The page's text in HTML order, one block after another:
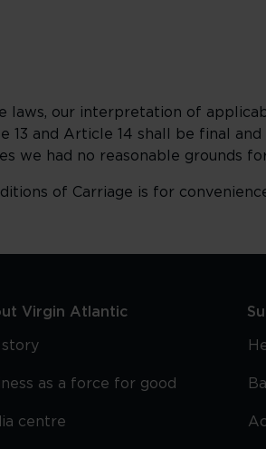
laws, our interpretation of
and Article 14 shall be final
we had no reasonable grounds
of Carriage is for
Virgin Atlantic
story
as a force for good
centre